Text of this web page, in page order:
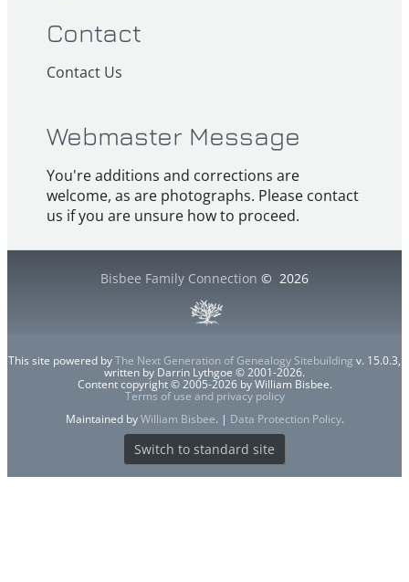
Contact
Contact Us
Webmaster Message
You're additions and corrections are
welcome, as are photographs. Please contact
us if you are unsure how to proceed.
Bisbee Family Connection © 2026
This site powered byThe Next Generation of Genealogy Sitebuilding v. 15.0.3,
written by Darrin Lythgoe © 2001-2026.
Content copyright © 2005-2026 by William Bisbee.
Terms of use and privacy policy
Maintained byWilliam Bisbee. | Data Protection Policy.
Switch to standard site